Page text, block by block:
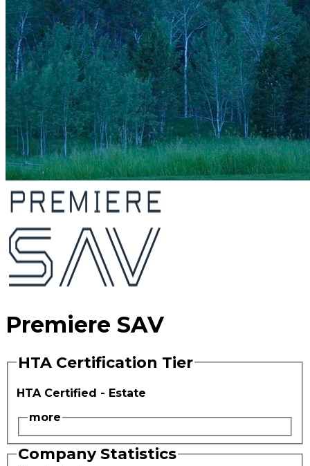
Premiere SAV
HTA Certification Tier
HTA Certified - Estate
more
Company Statistics